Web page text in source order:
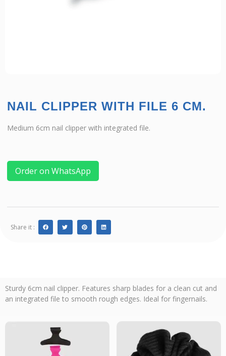
NAIL CLIPPER WITH FILE 6 CM.
Medium 6cm nail clipper with integrated file.
Order on WhatsApp
Share it :
Sturdy 6cm nail clipper. Features sharp blades for a clean cut and
an integrated file to smooth rough edges. Ideal for fingernails.